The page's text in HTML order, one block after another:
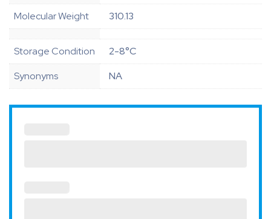
Molecular Weight 310.13
Storage Condition
2-8°C
Synonyms
NA